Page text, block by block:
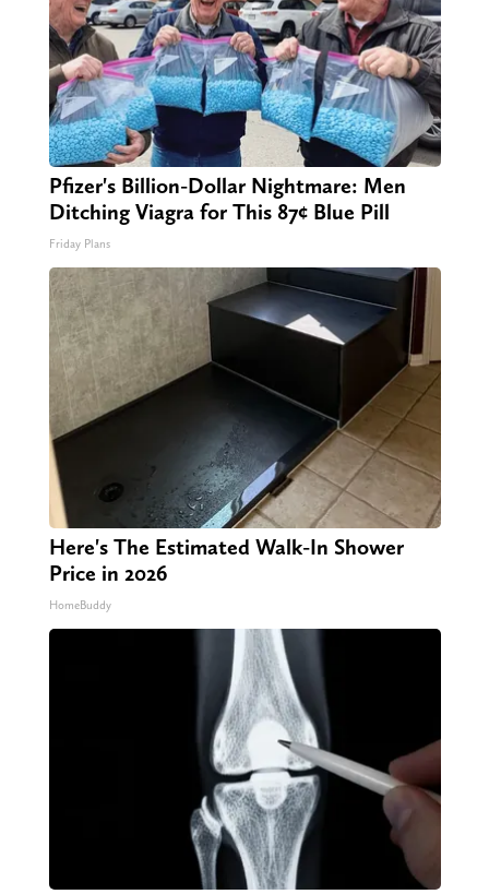
Pfizer's Billion-Dollar Nightmare: Men
Ditching Viagra for This 87¢ Blue Pill
Friday Plans
Here's The Estimated Walk-In Shower
Price in 2026
HomeBuddy